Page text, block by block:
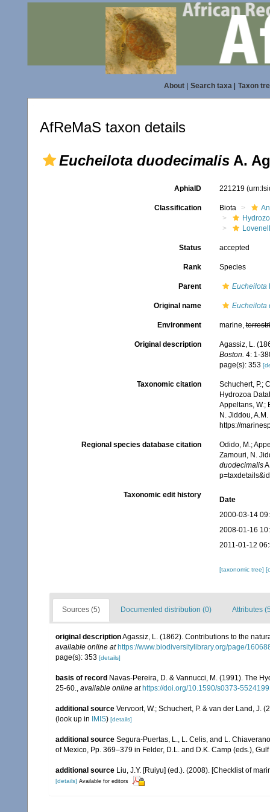
About| Search taxa| Taxon
AfReMaS taxon details
Eucheilota duodecimalis A.
AphiaID 221219
Classification Biota
Status accepted
Rank Species
Parent Eucheilota
Original name Eucheilota
Environment marine,
Original description
Agassiz, L.
Boston. 4: 1-
page(s): 353
Taxonomic citation
Schuchert, P.;
Hydrozoa
Appeltans, W.;
N. Jiddou,
https://
Regional species database citation
Odido, M.;
Zamouri, N.
duodecimalis
Taxonomic edit history
Date
2000-03-14
2008-01-16
2011-01-12
[taxonomic tree]
Sources (5) Documented distribution (0) Attributes
original descriptionAgassiz, L. (1862). Contributions to the
available online at https://www.biodiversitylibrary.org/page/
page(s): 353 [details]
basis of record Navas-Pereira, D. & Vannucci, M. (1991). The
25-60., available online at https://doi.org/10.1590/s0373-
additional source Vervoort, W.; Schuchert, P. & van der Land, J.
(look up in
IMIS) [details]
additional source Segura-Puertas, L., L. Celis, and L.
of Mexico, Pp. 369–379 in Felder, D.L. and D.K. Camp (eds.),
additional source Liu, J.Y. [Ruiyu] (ed.). (2008). [Checklist of
[details] Available for editors